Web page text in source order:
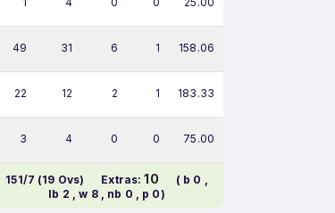
49 31 6 1 158.06
22 12 2 1 183.33
3 4 0 0 75.00
151/7 (19 Ovs) Extras:10 ( b 0 ,
lb 2 , w 8 , nb 0 , p 0)